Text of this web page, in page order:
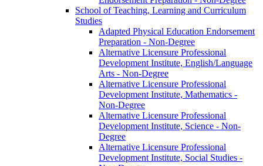
School of Teaching, Learning and Curriculum
Studies
Adapted Physical Education Endorsement
Preparation -​ Non-​Degree
Alternative Licensure Professional
Development Institute, English/​Language
Arts -​ Non-​Degree
Alternative Licensure Professional
Development Institute, Mathematics -​
Non-​Degree
Alternative Licensure Professional
Development Institute, Science -​ Non-​
Degree
Alternative Licensure Professional
Development Institute, Social Studies -​